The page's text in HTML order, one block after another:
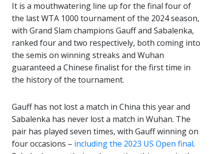
It is a mouthwatering line up for the final four of
the last WTA 1000 tournament of the 2024 season,
with Grand Slam champions Gauff and Sabalenka,
ranked four and two respectively, both coming into
the semis on winning streaks and Wuhan
guaranteed a Chinese finalist for the first time in
the history of the tournament.
Gauff has not lost a match in China this year and
Sabalenka has never lost a match in Wuhan. The
pair has played seven times, with Gauff winning on
four occasions – including the 2023 US Open final.